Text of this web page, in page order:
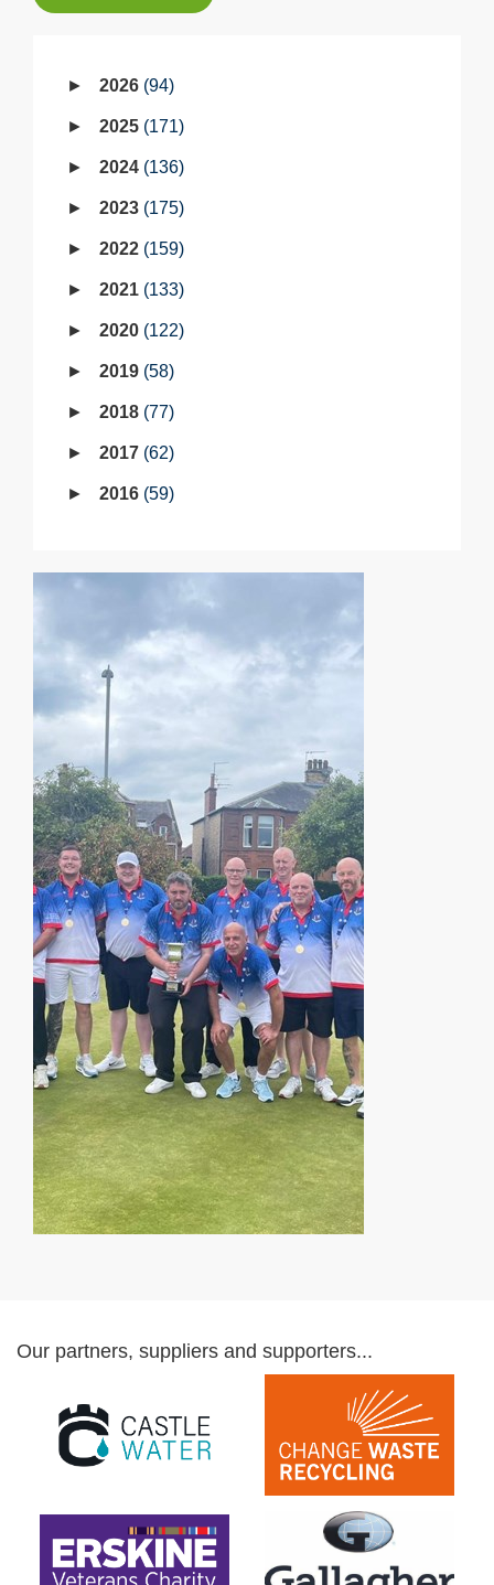
2026 94
2025 171
2024 136
2023 175
2022 159
2021 133
2020 122
2019 58
2018 77
2017 62
2016 59
Our partners, suppliers and supporters...